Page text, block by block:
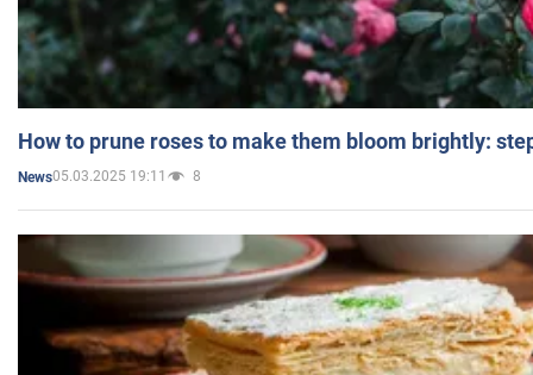
How to prune roses to make them bloom brightly:
News05.03.2025 19:11 8